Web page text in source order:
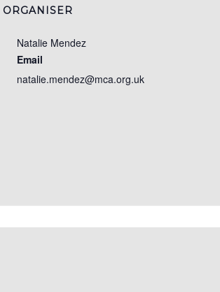
ORGANISER
Natalie Mendez
Email
natalie.mendez@mca.org.uk